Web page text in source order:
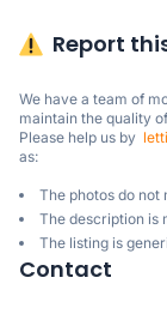
Report
We have a team of
maintain the quality
Please help us by
as:
The photos do not
The description is
The listing is
Contact